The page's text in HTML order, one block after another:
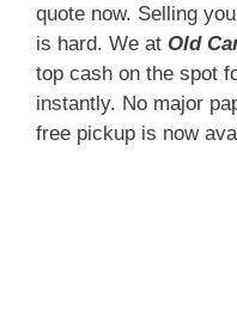
quote now. Selling
is hard. We at Old
top cash on the spot
instantly. No major
free pickup is now